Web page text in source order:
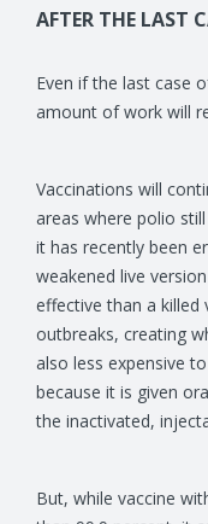
AFTER THE LAST
Even if the last case
amount of work will
Vaccinations will
areas where polio
it has recently been
weakened live
effective than a
outbreaks, creating
also less expensive
because it is given
the inactivated,
But, while vaccine